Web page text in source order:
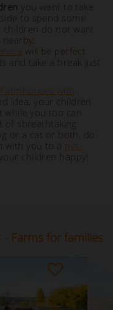
you want to take
to spend some
children do not want
will be perfect
and take a break just
Farmhouses with
idea, your children
you too can
of sbreathtaking
or a cat or both, do
with you to a pet-
children happy!
- Farms for families